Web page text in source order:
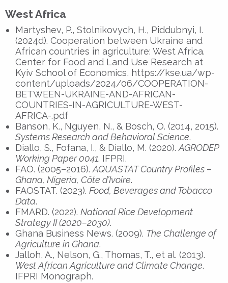
West Africa
Martyshev, P., Stolnikovych, H., Piddubnyi, I.
(2024d). Cooperation between Ukraine and
African countries in agriculture: West Africa.
Center for Food and Land Use Research at
Kyiv School of Economics, https://kse.ua/wp-
content/uploads/2024/06/COOPERATION-
BETWEEN-UKRAINE-AND-AFRICAN-
COUNTRIES-IN-AGRICULTURE-WEST-
AFRICA-.pdf
Banson, K., Nguyen, N., & Bosch, O. (2014, 2015).
Systems Research and Behavioral Science.
Diallo, S., Fofana, I., & Diallo, M. (2020). AGRODEP
Working Paper 0041. IFPRI.
FAO. (2005–2016). AQUASTAT Country Profiles –
Ghana, Nigeria, Côte d’Ivoire.
FAOSTAT. (2023). Food, Beverages and Tobacco
Data.
FMARD. (2022). National Rice Development
Strategy II (2020–2030).
Ghana Business News. (2009). The Challenge of
Agriculture in Ghana.
Jalloh, A., Nelson, G., Thomas, T., et al. (2013).
West African Agriculture and Climate Change.
IFPRI Monograph.